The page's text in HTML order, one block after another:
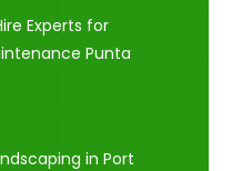
Experts for
Punta
in Port